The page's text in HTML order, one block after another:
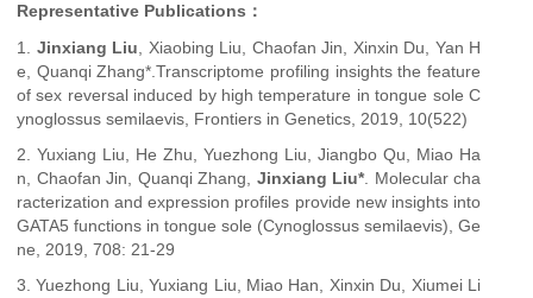
Representative Publications：
1. Jinxiang Liu , Xiaobing Liu, Chaofan Jin, Xinxin Du, Yan H
e, Quanqi Zhang*.Transcriptome profiling insights the feature
of sex reversal induced by high temperature in tongue sole C
ynoglossus semilaevis, Frontiers in Genetics, 2019, 10(522)
2. Yuxiang Liu, He Zhu, Yuezhong Liu, Jiangbo Qu, Miao Ha
n, Chaofan Jin, Quanqi Zhang, Jinxiang Liu*. Molecular cha
racterization and expression profiles provide new insights into
GATA5 functions in tongue sole (Cynoglossus semilaevis), Ge
ne, 2019, 708: 21-29
3. Yuezhong Liu, Yuxiang Liu, Miao Han, Xinxin Du, Xiumei Li